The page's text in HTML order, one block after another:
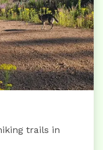
trails in